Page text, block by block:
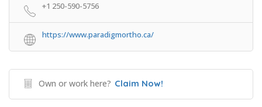
+1 250-590-5756
https://www.paradigmortho.ca/
Own or work here? Claim Now!